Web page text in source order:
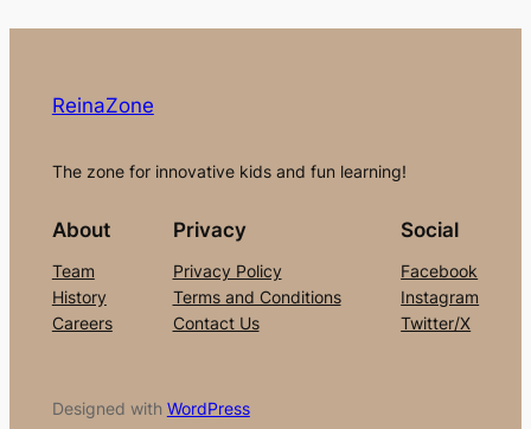
ReinaZone
The zone for innovative kids and fun learning!
About
Team
History
Careers
Privacy
Privacy Policy
Terms and Conditions
Contact Us
Social
Facebook
Instagram
Twitter/X
Designed with WordPress